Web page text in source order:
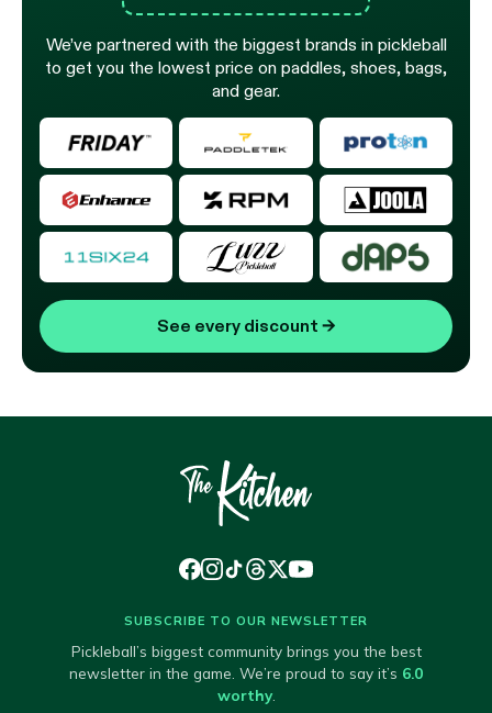
We’ve partnered with the biggest brands in pickleball
to get you the lowest price on paddles, shoes, bags,
and gear.
See every discount →
SUBSCRIBE TO OUR NEWSLETTER
Pickleball’s biggest community brings you the best
newsletter in the game. We’re proud to say it’s 6.0
worthy.